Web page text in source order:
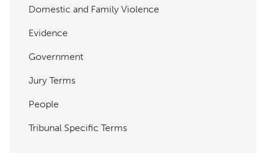
Domestic and Family Violence
Evidence
Government
Jury Terms
People
Tribunal Specific Terms